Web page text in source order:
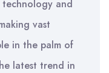
and
vast
in the palm of
latest trend in